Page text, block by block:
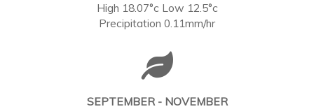
High 18.07°c Low 12.5°c
Precipitation 0.11mm/hr
SEPTEMBER - NOVEMBER